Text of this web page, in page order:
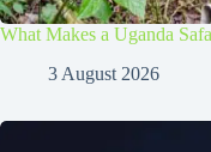
What Makes a Uganda
3 August 2026